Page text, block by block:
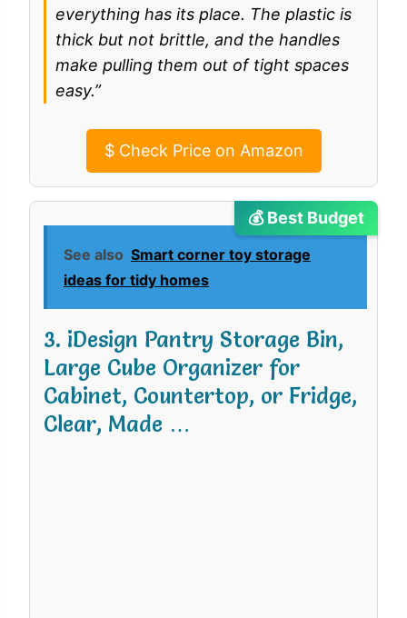
everything has its place. The plastic is
thick but not brittle, and the handles
make pulling them out of tight spaces
easy.”
$Check Price on Amazon
💰 Best Budget
See also Smart corner toy storage
ideas for tidy homes
3. iDesign Pantry Storage Bin,
Large Cube Organizer for
Cabinet, Countertop, or Fridge,
Clear, Made …